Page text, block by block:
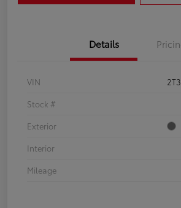
Details
VIN
Stock #
Exterior
Interior
Mileage